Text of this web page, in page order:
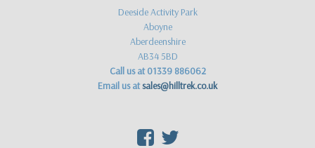
Deeside Activity Park
Aboyne
Aberdeenshire
AB34 5BD
Call us at 01339 886062
Email us atsales@hilltrek.co.uk
F T